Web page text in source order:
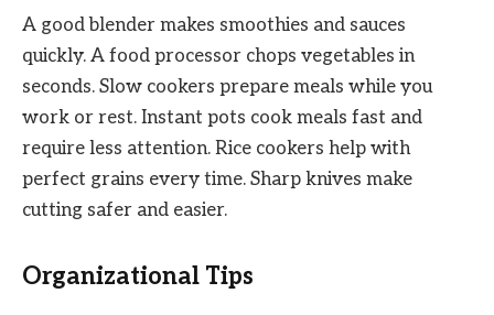
A good blender makes smoothies and sauces
quickly. A food processor chops vegetables in
seconds. Slow cookers prepare meals while you
work or rest. Instant pots cook meals fast and
require less attention. Rice cookers help with
perfect grains every time. Sharp knives make
cutting safer and easier.
Organizational Tips